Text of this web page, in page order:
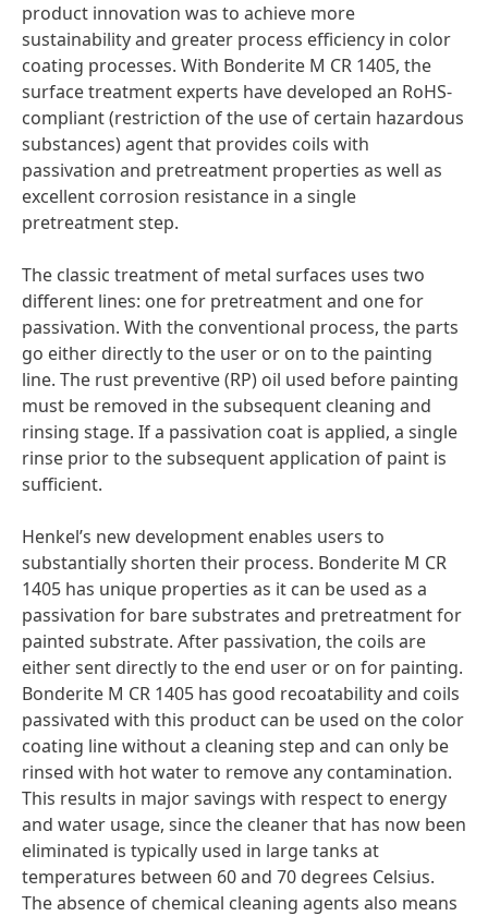
product innovation was to achieve more
sustainability and greater process efficiency in color
coating processes. With Bonderite M CR 1405, the
surface treatment experts have developed an RoHS-
compliant(restriction of the use of certain hazardous
substances) agent that provides coils with
passivation and pretreatment properties as well as
excellent corrosion resistance in a single
pretreatment step.
The classic treatment of metal surfaces uses two
different lines: one for pretreatment and one for
passivation. With the conventional process, the parts
go either directly to the user or on to the painting
line. The rust preventive(RP) oil used before painting
must be removed in the subsequent cleaning and
rinsing stage. If a passivation coat is applied, a single
rinse prior to the subsequent application of paint is
sufficient.
Henkel’s new development enables users to
substantially shorten their process. Bonderite M CR
1405 has unique properties as it can be used as a
passivation for bare substrates and pretreatment for
painted substrate. After passivation, the coils are
either sent directly to the end user or on for painting.
Bonderite M CR 1405 has good recoatability and coils
passivated with this product can be used on the color
coating line without a cleaning step and can only be
rinsed with hot water to remove any contamination.
This results in major savings with respect to energy
and water usage, since the cleaner that has now been
eliminated is typically used in large tanks at
temperatures between 60 and 70 degrees Celsius.
The absence of chemical cleaning agents also means